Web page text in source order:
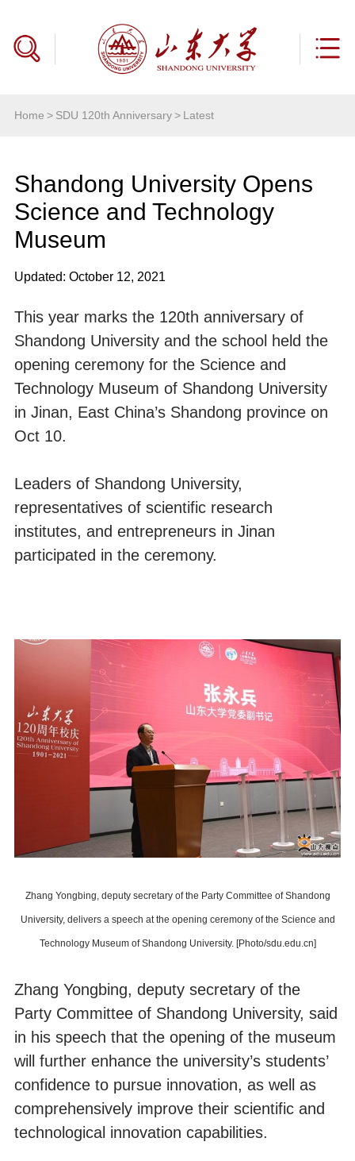
Home > SDU 120th Anniversary> Latest
Shandong University Opens
Science and Technology
Museum
Updated: October 12, 2021
This year marks the 120th anniversary of
Shandong University and the school held the
opening ceremony for the Science and
Technology Museum of Shandong University
in Jinan, East China’s Shandong province on
Oct 10.
Leaders of Shandong University,
representatives of scientific research
institutes, and entrepreneurs in Jinan
participated in the ceremony.
Zhang Yongbing, deputy secretary of the Party Committee of Shandong
University, delivers a speech at the opening ceremony of the Science and
Technology Museum of Shandong University. [Photo/sdu.edu.cn]
Zhang Yongbing, deputy secretary of the
Party Committee of Shandong University, said
in his speech that the opening of the museum
will further enhance the university’s students’
confidence to pursue innovation, as well as
comprehensively improve their scientific and
technological innovation capabilities.